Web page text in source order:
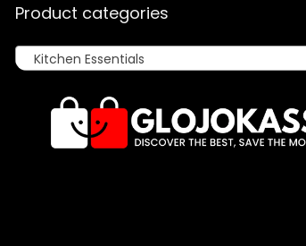
Product categories
Kitchen Essentials